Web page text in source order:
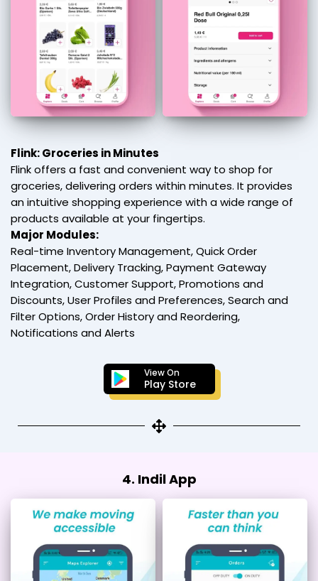
Flink: Groceries in Minutes
Flink offers a fast and convenient way to shop for
groceries, delivering orders within minutes. It provides
an intuitive shopping experience with a wide range of
products available at your fingertips.
Major Modules:
Real-time Inventory Management, Quick Order
Placement, Delivery Tracking, Payment Gateway
Integration, Customer Support, Promotions and
Discounts, User Profiles and Preferences, Search and
Filter Options, Order History and Reordering,
Notifications and Alerts
View On
Play Store
4. Indil App